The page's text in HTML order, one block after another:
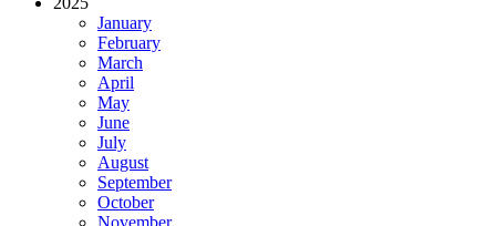
January
February
March
April
May
June
July
August
September
October
November